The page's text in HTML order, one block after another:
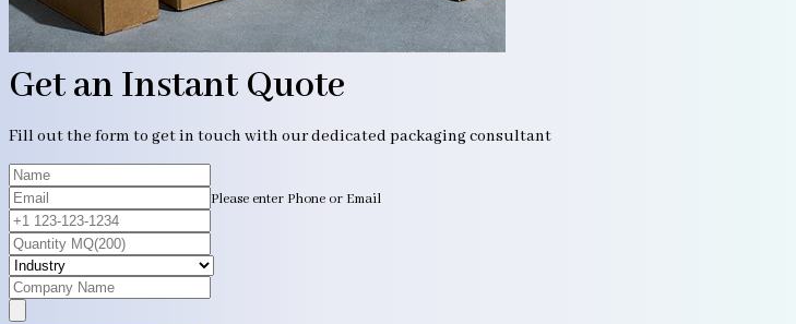
Get an Instant Quote
Fill out the form to get in touch with our dedicated packaging consultant
Please enter Phone or Email